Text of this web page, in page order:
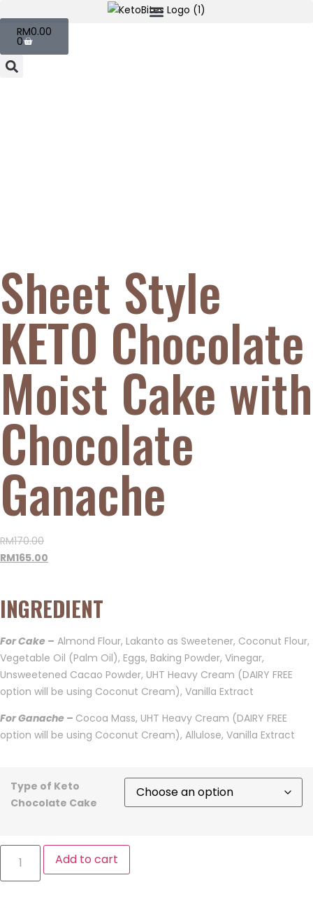
RM0.00
0
Sheet Style
KETO Chocolate
Moist Cake with
Chocolate
Ganache
RM170.00
RM165.00
INGREDIENT
For Cake – Almond Flour, Lakanto as Sweetener, Coconut Flour,
Vegetable Oil (Palm Oil), Eggs, Baking Powder, Vinegar,
Unsweetened Cacao Powder, UHT Heavy Cream (DAIRY FREE
option will be using Coconut Cream), Vanilla Extract
For Ganache – Cocoa Mass, UHT Heavy Cream (DAIRY FREE
option will be using Coconut Cream), Allulose, Vanilla Extract
Type of Keto
Chocolate Cake
Add to cart